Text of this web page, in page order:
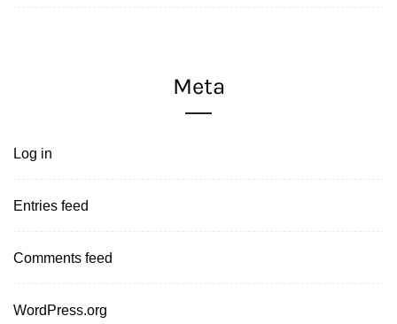
Meta
Log in
Entries feed
Comments feed
WordPress.org